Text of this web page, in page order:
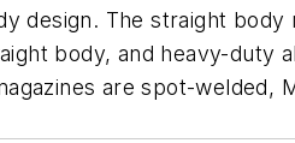
design. The straight
body, and heavy-duty
are spot-welded,